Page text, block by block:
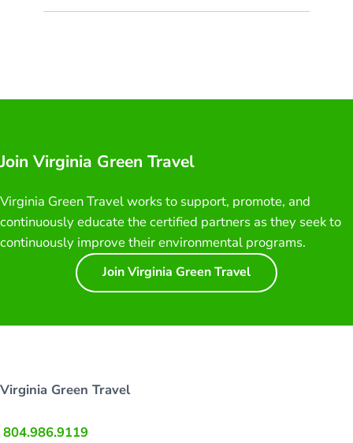
Join Virginia Green Travel
Virginia Green Travel works to support, promote, and
continuously educate the certified partners as they seek to
continuously improve their environmental programs.
Join Virginia Green Travel
Virginia Green Travel
804.986.9119